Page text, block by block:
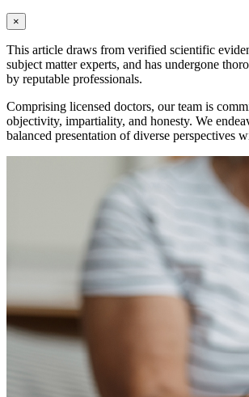
×
This article draws from verified scientific
subject matter experts, and has undergone
by reputable professionals.
Comprising licensed doctors, our team is
objectivity, impartiality, and honesty. We
balanced presentation of diverse perspectives